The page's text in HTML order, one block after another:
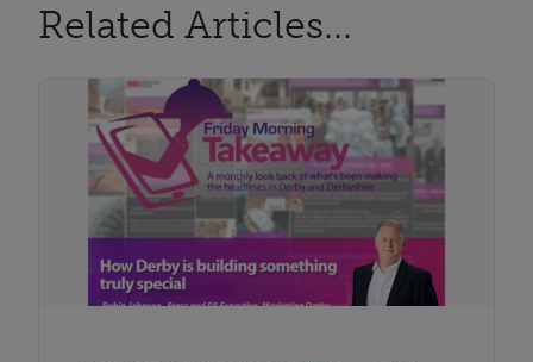
Related Articles...